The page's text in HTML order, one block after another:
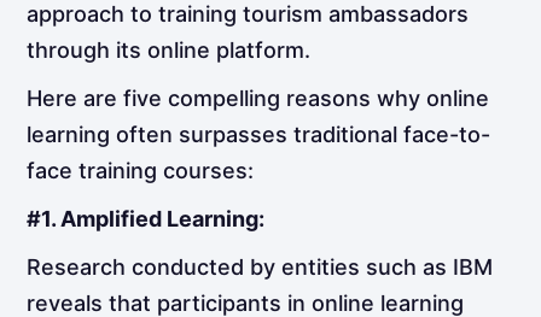
approach to training tourism ambassadors
through its online platform.
Here are five compelling reasons why online
learning often surpasses traditional face-to-
face training courses:
#1. Amplified Learning:
Research conducted by entities such as IBM
reveals that participants in online learning